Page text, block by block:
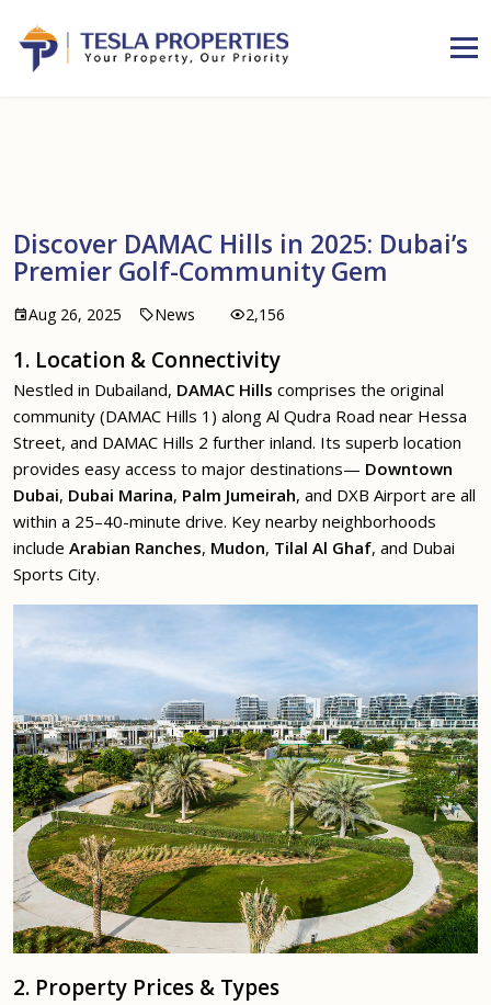
Discover DAMAC Hills in 2025: Dubai’s
Premier Golf-Community Gem
Aug 26, 2025 News 2,156
1. Location & Connectivity
Nestled in Dubailand, DAMAC Hills comprises the original
community (DAMAC Hills 1) along Al Qudra Road near Hessa
Street, and DAMAC Hills 2 further inland. Its superb location
provides easy access to major destinations— Downtown
Dubai, Dubai Marina, Palm Jumeirah, and DXB Airport are all
within a 25–40-minute drive. Key nearby neighborhoods
include Arabian Ranches, Mudon, Tilal Al Ghaf, and Dubai
Sports City.
2. Property Prices & Types